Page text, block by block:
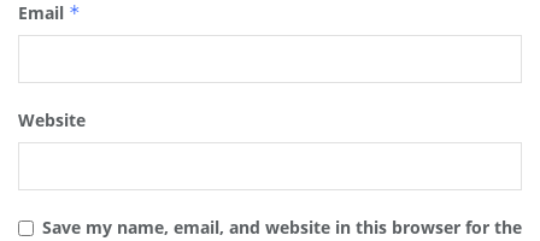
Email *
Website
Save my name, email, and website in this browser for the